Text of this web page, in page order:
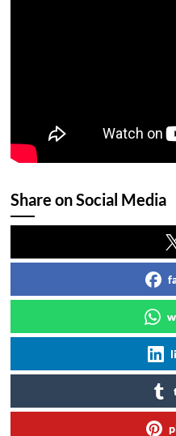
Share on Social Media